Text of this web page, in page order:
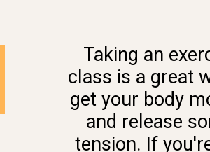
Taking an
class is a great
get your body
and release
tension. If